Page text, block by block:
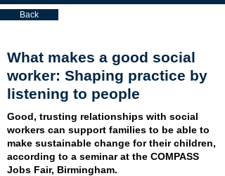
Back
What makes a good social
worker: Shaping practice by
listening to people
Good, trusting relationships with social
workers can support families to be able to
make sustainable change for their children,
according to a seminar at the COMPASS
Jobs Fair, Birmingham.